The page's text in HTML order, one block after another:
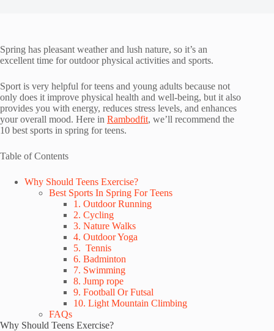
Spring has pleasant weather and lush nature, so it’s an
excellent time for outdoor physical activities and sports.
Sport is very helpful for teens and young adults because not
only does it improve physical health and well-being, but it also
provides you with energy, reduces stress levels, and enhances
your overall mood. Here in Rambodfit, we’ll recommend the
10 best sports in spring for teens.
Table of Contents
Why Should Teens Exercise?
Best Sports In Spring For Teens
1. Outdoor Running
2. Cycling
3. Nature Walks
4. Outdoor Yoga
5. Tennis
6. Badminton
7. Swimming
8. Jump rope
9. Football Or Futsal
10. Light Mountain Climbing
FAQs
Why Should Teens Exercise?